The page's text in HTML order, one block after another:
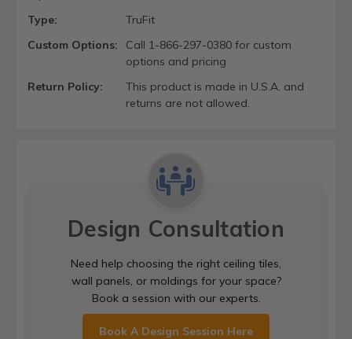
Type:
TruFit
Custom Options:
Call 1-866-297-0380 for custom
options and pricing
Return Policy:
This product is made in U.S.A. and
returns are not allowed.
Design Consultation
Need help choosing the right ceiling tiles,
wall panels, or moldings for your space?
Book a session with our experts.
Book A Design Session Here